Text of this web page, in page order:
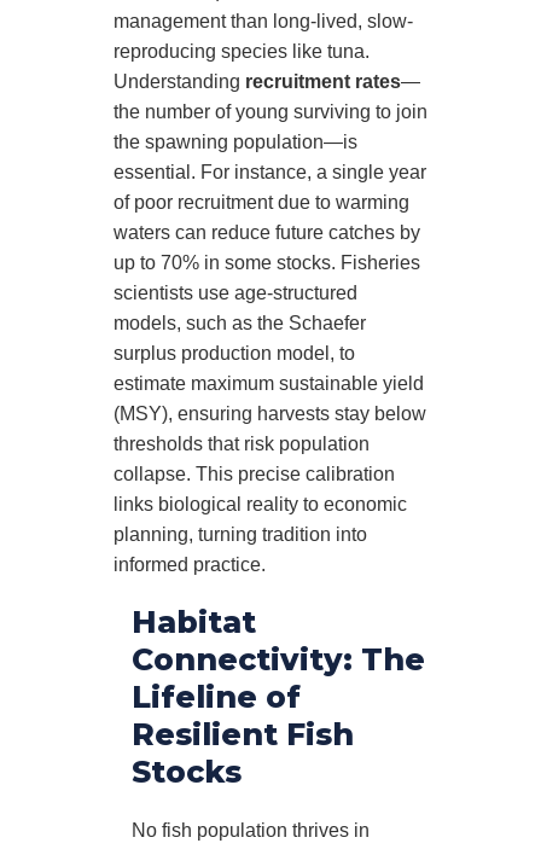
management than long-lived, slow-
reproducing species like tuna.
Understanding recruitment rates—
the number of young surviving to join
the spawning population—is
essential. For instance, a single year
of poor recruitment due to warming
waters can reduce future catches by
up to 70% in some stocks. Fisheries
scientists use age-structured
models, such as the Schaefer
surplus production model, to
estimate maximum sustainable yield
(MSY), ensuring harvests stay below
thresholds that risk population
collapse. This precise calibration
links biological reality to economic
planning, turning tradition into
informed practice.
Habitat
Connectivity: The
Lifeline of
Resilient Fish
Stocks
No fish population thrives in